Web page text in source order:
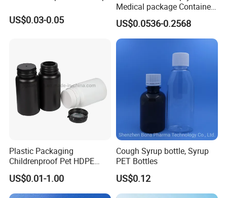
used for packing food, medicine, cosmetics and other
products. These plastic bottles main use PET and HDPE
material, there are also some PP products.
PRODUCTION VIEW
US$0.03-0.05
Medical package Container
Pill Vitamins bottle
Medicine Bottle Pill Bottle
Pharmaceutical With Child
resistant Cap
US$0.0536-0.2568
Plastic Packaging
Childrenproof Pet HDPE
White Clear Black
15ml/20ml/30ml/100ml
Plastic Bottle
US$0.01-1.00
Cough Syrup bottle, Syrup
PET Bottles
US$0.12